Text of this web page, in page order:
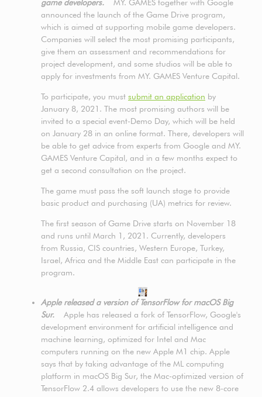
game developers.
MY. GAMES together with Google
announced the launch of the Game Drive program,
which is aimed at supporting mobile game developers.
Companies will select the most promising participants,
give them an assessment and recommendations for
project development, and some studios will be able to
apply for investments from MY. GAMES Venture Capital.
To participate, you must submit an application by
January 8, 2021. The most promising authors will be
invited to a special event-Demo Day, which will be held
on January 28 in an online format. There, developers will
be able to get advice from experts from Google and MY.
GAMES Venture Capital, and in a few months expect to
get a second consultation on the project.
The game must pass the soft launch stage to provide
basic product and purchasing (UA) metrics for review.
The first season of Game Drive starts on November 18
and runs until March 1, 2021. Currently, developers
from Russia, CIS countries, Western Europe, Turkey,
Israel, Africa and the Middle East can participate in the
program.
Apple released a version of TensorFlow for macOS Big
Sur. Apple has released a fork of TensorFlow, Google's
development environment for artificial intelligence and
machine learning, optimized for Intel and Mac
computers running on the new Apple M1 chip. Apple
says that by taking advantage of the ML computing
platform in macOS Big Sur, the Mac-optimized version of
TensorFlow 2.4 allows developers to use the new 8-core